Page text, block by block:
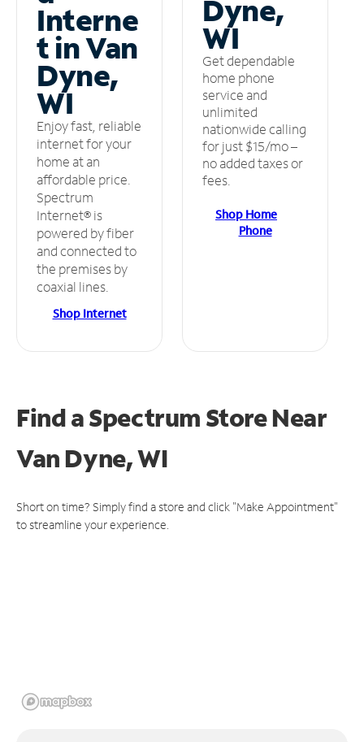
Interne
t in Van
Dyne,
WI
Enjoy fast, reliable
internet for your
home at an
affordable price.
Spectrum
Internet® is
powered by fiber
and connected to
the premises by
coaxial lines.
Shop Internet
Dyne,
WI
Get dependable
home phone
service and
unlimited
nationwide calling
for just $15/mo –
no added taxes or
fees.
Shop Home
Phone
Find a Spectrum StoreNear
Van Dyne, WI
Short on time? Simply find a store and click "Make Appointment"
to streamline your experience.